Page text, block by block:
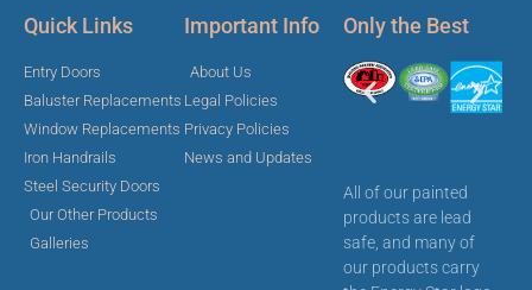
Quick Links
Entry Doors
Baluster Replacements
Window Replacements
Iron Handrails
Steel Security Doors
Our Other Products
Galleries
Important Info
About Us
Legal Policies
Privacy Policies
News and Updates
Only the Best
All of our painted
products are lead
safe, and many of
our products carry